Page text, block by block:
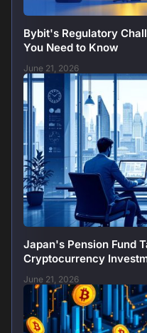
Bybit's Regulatory
You Need to Know
June 21, 2026
Japan's Pension Fund
Cryptocurrency
June 21, 2026